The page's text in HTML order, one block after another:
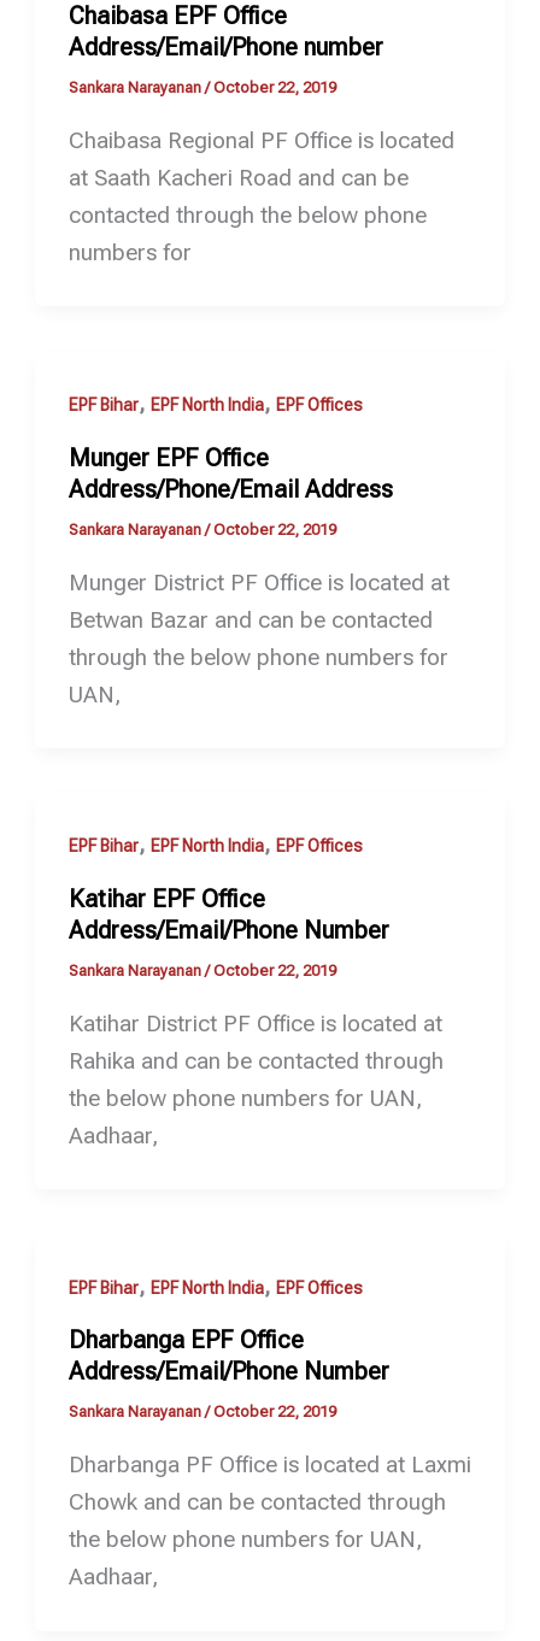
Chaibasa EPF Office
Address/Email/Phone number
Sankara Narayanan/October 22, 2019
Chaibasa Regional PF Office is located
at Saath Kacheri Road and can be
contacted through the below phone
numbers for
EPF Bihar, EPF North India, EPF Offices
Munger EPF Office
Address/Phone/Email Address
Sankara Narayanan /October 22, 2019
Munger District PF Office is located at
Betwan Bazar and can be contacted
through the below phone numbers for
UAN,
EPF Bihar, EPF North India, EPF Offices
Katihar EPF Office
Address/Email/Phone Number
Sankara Narayanan/October 22, 2019
Katihar District PF Office is located at
Rahika and can be contacted through
the below phone numbers for UAN,
Aadhaar,
EPF Bihar, EPF North India, EPF Offices
Dharbanga EPF Office
Address/Email/Phone Number
Sankara Narayanan/October 22, 2019
Dharbanga PF Office is located at Laxmi
Chowk and can be contacted through
the below phone numbers for UAN,
Aadhaar,